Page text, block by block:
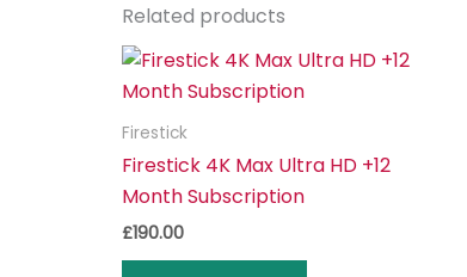
Related products
Firestick
Firestick 4K Max Ultra HD +12
Month Subscription
£190.00